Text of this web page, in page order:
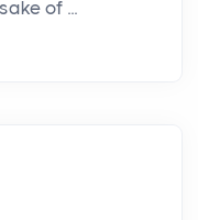
of ...